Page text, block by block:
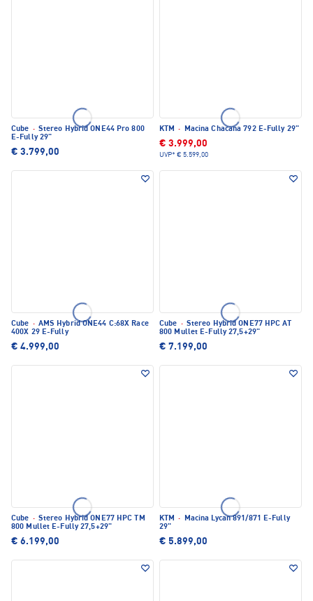
Cube · Stereo Hybrid ONE44 Pro 800
E-Fully 29"
€ 3.799,00
KTM · Macina Chacana 792 E-Fully 29"
€ 3.999,00
UVP* € 5.599,00
Cube · AMS Hybrid ONE44 C:68X Race
400X 29 E-Fully
€ 4.999,00
Cube · Stereo Hybrid ONE77 HPC AT
800 Mullet E-Fully 27,5+29"
€ 7.199,00
Cube · Stereo Hybrid ONE77 HPC TM
800 Mullet E-Fully 27,5+29"
€ 6.199,00
KTM ·
Macina Lycan 891/871 E-Fully
29"
€ 5.899,00